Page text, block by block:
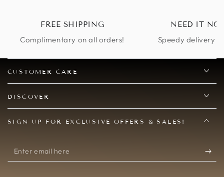
FREE SHIPPING
Complimentary on all orders!
NEED IT
Speedy delivery
CUSTOMER CARE
DISCOVER
SIGN UP FOR EXCLUSIVE OFFERS & SALES!
Enter
email